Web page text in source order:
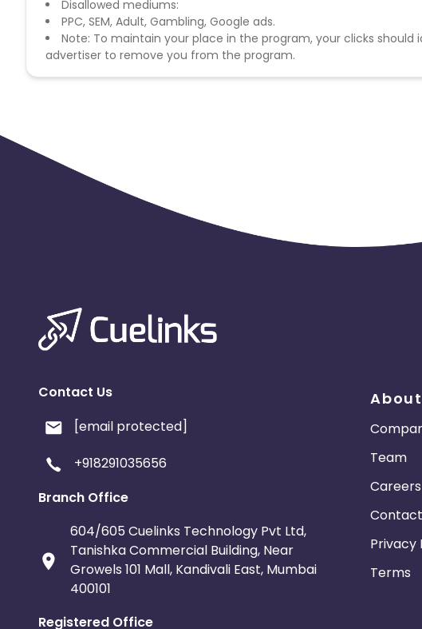
Disallowed mediums:
PPC, SEM, Adult, Gambling, Google ads.
Note: To maintain your place in the program, your clicks
advertiser to remove you from the program.
Contact Us
[email protected]
+918291035656
Branch Office
604/605 Cuelinks Technology Pvt Ltd,
Tanishka Commercial Building, Near
Growels 101 Mall, Kandivali East, Mumbai
400101
Registered Office
About
Team
Careers
Privacy
Terms